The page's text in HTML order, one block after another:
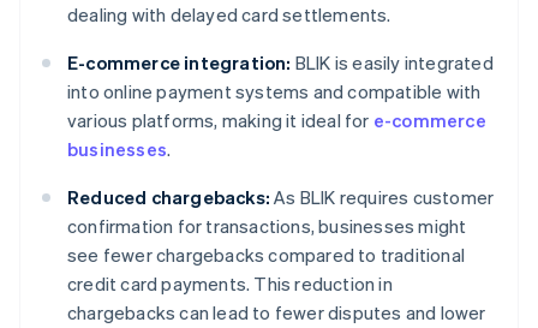
dealing with delayed card settlements.
E-commerce integration: BLIK is easily integrated
into online payment systems and compatible with
various platforms, making it ideal for e-commerce
businesses.
Reduced chargebacks: As BLIK requires customer
confirmation for transactions, businesses might
see fewer chargebacks compared to traditional
credit card payments. This reduction in
chargebacks can lead to fewer disputes and lower